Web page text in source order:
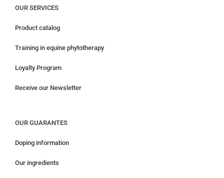
OUR SERVICES
Product catalog
Training in equine phytotherapy
Loyalty Program
Receive our Newsletter
OUR GUARANTES
Doping information
Our ingredients